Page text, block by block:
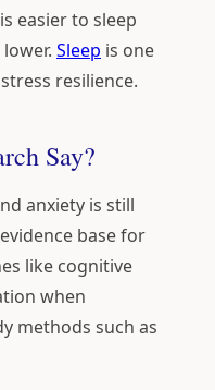
easier to sleep
Sleep is one
resilience.
Say?
anxiety is still
base for
like cognitive
when
methods such as